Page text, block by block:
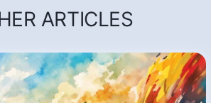
ARTICLES